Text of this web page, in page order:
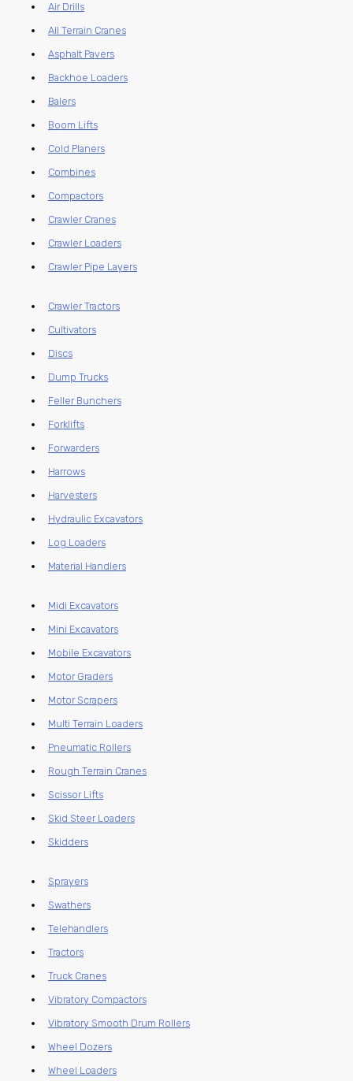
Air Drills
All Terrain Cranes
Asphalt Pavers
Backhoe Loaders
Balers
Boom Lifts
Cold Planers
Combines
Compactors
Crawler Cranes
Crawler Loaders
Crawler Pipe Layers
Crawler Tractors
Cultivators
Discs
Dump Trucks
Feller Bunchers
Forklifts
Forwarders
Harrows
Harvesters
Hydraulic Excavators
Log Loaders
Material Handlers
Midi Excavators
Mini Excavators
Mobile Excavators
Motor Graders
Motor Scrapers
Multi Terrain Loaders
Pneumatic Rollers
Rough Terrain Cranes
Scissor Lifts
Skid Steer Loaders
Skidders
Sprayers
Swathers
Telehandlers
Tractors
Truck Cranes
Vibratory Compactors
Vibratory Smooth Drum Rollers
Wheel Dozers
Wheel Loaders